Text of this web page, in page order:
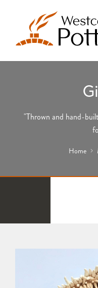
"Thrown and hand-
Home